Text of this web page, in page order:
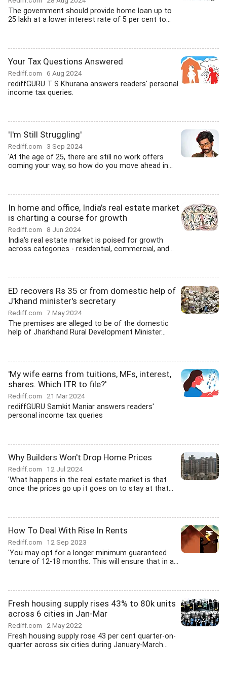
The government should provide home loan up to
25 lakh at a lower interest rate of 5 per cent to...
Your Tax Questions Answered
Rediff.com 6 Aug 2024
rediffGURU T S Khurana answers readers' personal
income tax queries.
'I'm Still Struggling'
Rediff.com 3 Sep 2024
'At the age of 25, there are still no work offers
coming your way, so how do you move ahead in...
In home and office, India's real estate market
is charting a course for growth
Rediff.com 8 Jun 2024
India's real estate market is poised for growth
across categories - residential, commercial, and...
ED recovers Rs 35 cr from domestic help of
J'khand minister's secretary
Rediff.com 7 May 2024
The premises are alleged to be of the domestic
help of Jharkhand Rural Development Minister...
'My wife earns from tuitions, MFs, interest,
shares. Which ITR to file?'
Rediff.com 21 Mar 2024
rediffGURU Samkit Maniar answers readers'
personal income tax queries
Why Builders Won't Drop Home Prices
Rediff.com 12 Jul 2024
'What happens in the real estate market is that
once the prices go up it goes on to stay at that...
How To Deal With Rise In Rents
Rediff.com 12 Sep 2023
'You may opt for a longer minimum guaranteed
tenure of 12-18 months. This will ensure that in a...
Fresh housing supply rises 43% to 80k units
across 6 cities in Jan-Mar
Rediff.com 2 May 2022
Fresh housing supply rose 43 per cent quarter-on-
quarter across six cities during January-March...